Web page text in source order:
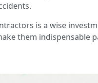
is a wise
them indispensable